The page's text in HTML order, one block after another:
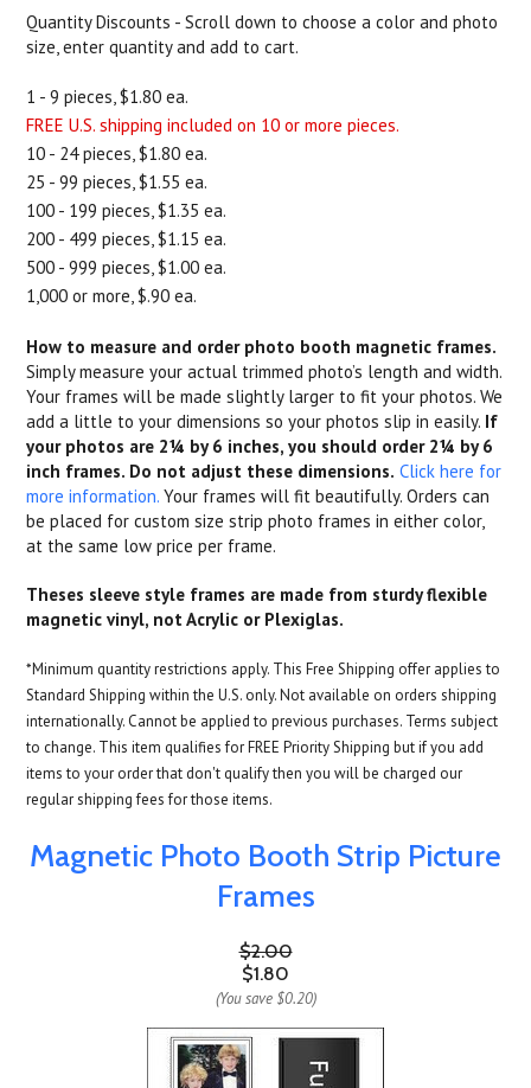
Quantity Discounts - Scroll down to choose a color and photo
size, enter quantity and add to cart.
1 - 9 pieces, $1.80 ea.
FREE U.S. shipping included on 10 or more pieces.
10 - 24 pieces, $1.80 ea.
25 - 99 pieces, $1.55 ea.
100 - 199 pieces, $1.35 ea.
200 - 499 pieces, $1.15 ea.
500 - 999 pieces, $1.00 ea.
1,000 or more, $.90 ea.
How to measure and order photo booth magnetic frames.
Simply measure your actual trimmed photo’s length and width.
Your frames will be made slightly larger to fit your photos. We
add a little to your dimensions so your photos slip in easily. If
your photos are 2¼ by 6 inches, you should order 2¼ by 6
inch frames. Do not adjust these dimensions. Click here for
more information. Your frames will fit beautifully. Orders can
be placed for custom size strip photo frames in either color,
at the same low price per frame.
Theses sleeve style frames are made from sturdy flexible
magnetic vinyl, not Acrylic or Plexiglas.
*Minimum quantity restrictions apply. This Free Shipping offer applies to
Standard Shipping within the U.S. only. Not available on orders shipping
internationally. Cannot be applied to previous purchases. Terms subject
to change. This item qualifies for FREE Priority Shipping but if you add
items to your order that don't qualify then you will be charged our
regular shipping fees for those items.
Magnetic Photo Booth Strip Picture
Frames
$2.00
$1.80
(You save $0.20)